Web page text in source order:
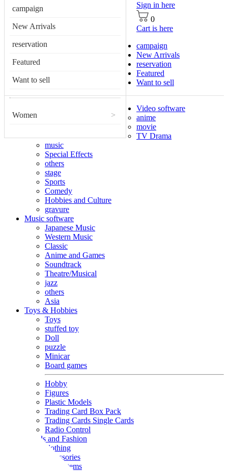
campaign
New Arrivals
reservation
Featured
Want to sell
Women >
Sign in here
0
Cart is here
campaign
New Arrivals
reservation
Featured
Want to sell
Video software
anime
movie
TV Drama
music
Special Effects
others
stage
Sports
Comedy
Hobbies and Culture
gravure
Music software
Japanese Music
Western Music
Classic
Anime and Games
Soundtrack
Theatre/Musical
jazz
others
Asia
Toys & Hobbies
Toys
stuffed toy
Doll
puzzle
Minicar
Board games
Hobby
Figures
Plastic Models
Trading Card Box Pack
Trading Cards Single Cards
Radio Control
Goods and Fashion
clothing
accessories
Small items